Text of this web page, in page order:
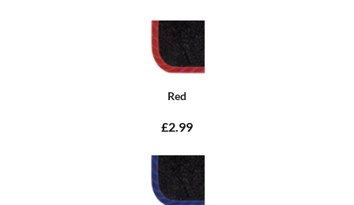
Red
£2.99